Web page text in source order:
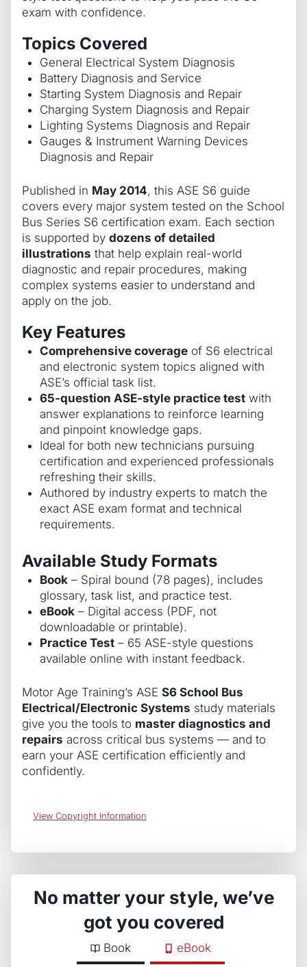
exam with confidence.
Topics Covered
General Electrical System Diagnosis
Battery Diagnosis and Service
Starting System Diagnosis and Repair
Charging System Diagnosis and Repair
Lighting Systems Diagnosis and Repair
Gauges & Instrument Warning Devices
Diagnosis and Repair
Published in May 2014, this ASE S6 guide
covers every major system tested on the School
Bus Series S6 certification exam. Each section
is supported by dozens of detailed
illustrations that help explain real-world
diagnostic and repair procedures, making
complex systems easier to understand and
apply on the job.
Key Features
Comprehensive coverageof S6 electrical
and electronic system topics aligned with
ASE’s official task list.
65-question ASE-style practice testwith
answer explanations to reinforce learning
and pinpoint knowledge gaps.
Ideal for both new technicians pursuing
certification and experienced professionals
refreshing their skills.
Authored by industry experts to match the
exact ASE exam format and technical
requirements.
Available Study Formats
Book– Spiral bound (78 pages), includes
glossary, task list, and practice test.
eBook– Digital access (PDF, not
downloadable or printable).
Practice Test– 65 ASE-style questions
available online with instant feedback.
Motor Age Training’s ASE S6 School Bus
Electrical/Electronic Systems study materials
give you the tools to master diagnostics and
repairs across critical bus systems — and to
earn your ASE certification efficiently and
confidently.
View Copyright Information
No matter your style, we’ve
got you covered
Book eBook